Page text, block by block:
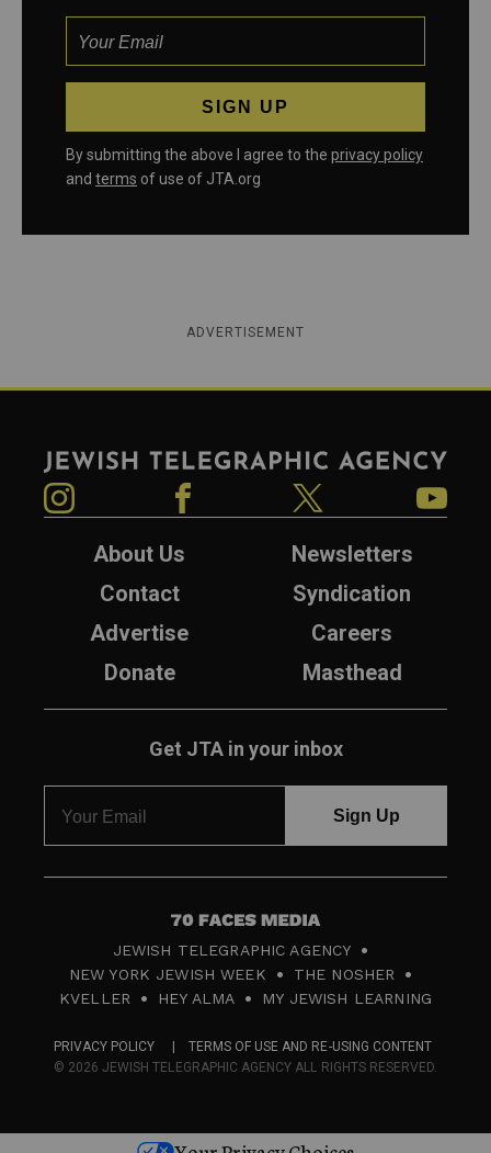
By submitting the above I agree to the privacy policy
and terms of use of JTA.org
ADVERTISEMENT
Jewish Telegraphic Agency
About Us
Newsletters
Contact
Syndication
Advertise
Careers
Donate
Masthead
Get JTA in your inbox
7
0
F
c
s
JEWISH TELEGRAPHIC AGENCY
NEW YORK JEWISH WEEK
THE NOSHER
KVELLER
HEY ALMA MY JEWISH LEARNING
PRIVACY POLICY
TERMS OF USE AND RE-USING CONTENT
© 2026 JEWISH TELEGRAPHIC AGENCY ALL RIGHTS RESERVED.